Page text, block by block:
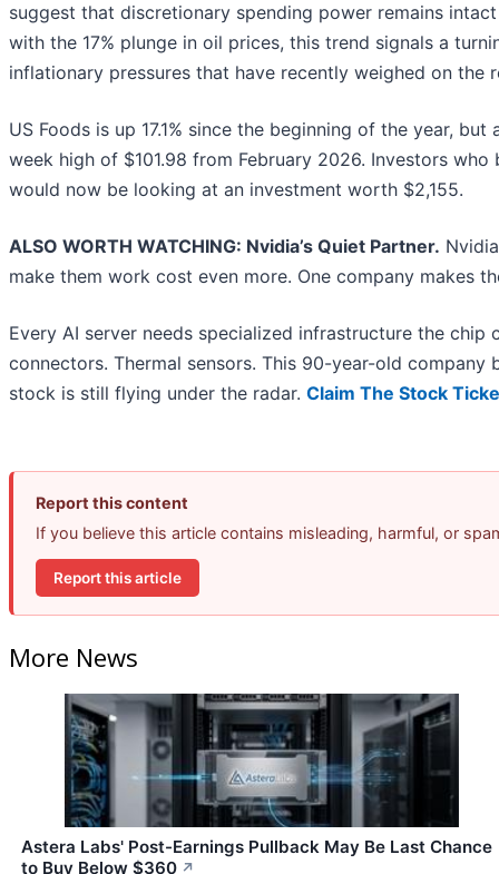
suggest that discretionary spending power remains
with the 17% plunge in oil prices, this trend signals a
inflationary pressures that have recently weighed on the
US Foods is up 17.1% since the beginning of the year,
week high of $101.98 from February 2026. Investors
would now be looking at an investment worth $2,155.
ALSO WORTH WATCHING: Nvidia’s Quiet Partner.
make them work cost even more. One company makes
Every AI server needs specialized infrastructure the chip
connectors. Thermal sensors. This 90-year-old
stock is still flying under the radar. Claim The Stock
Report this content
If you believe this article contains misleading, harmful, or
Report this article
More News
Astera Labs' Post-Earnings Pullback May Be Last Chance
to Buy Below $360 ↗